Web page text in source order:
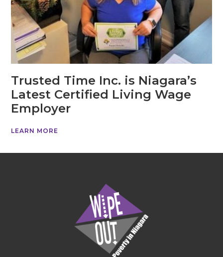
Trusted Time Inc. is Niagara’s
Latest Certified Living Wage
Employer
LEARN MORE